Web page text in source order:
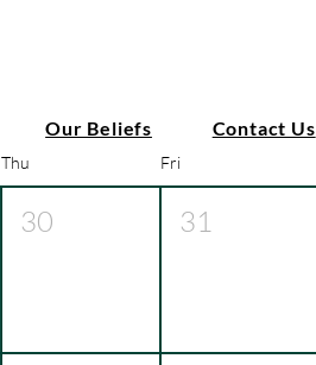
Thu Fri
30 31
Our Beliefs Contact Us